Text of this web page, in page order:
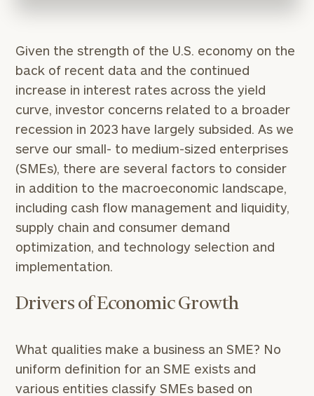
Given the strength of the U.S. economy on the
back of recent data and the continued
increase in interest rates across the yield
curve, investor concerns related to a broader
recession in 2023 have largely subsided. As we
serve our small- to medium-sized enterprises
(SMEs), there are several factors to consider
in addition to the macroeconomic landscape,
including cash flow management and liquidity,
supply chain and consumer demand
optimization, and technology selection and
implementation.
Drivers of Economic Growth
What qualities make a business an SME? No
uniform definition for an SME exists and
various entities classify SMEs based on